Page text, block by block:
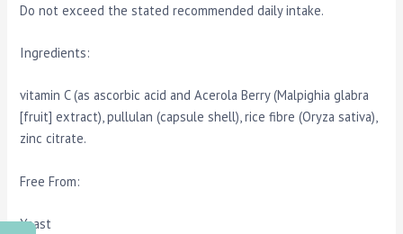
Do not exceed the stated recommended daily intake.
Ingredients:
vitamin C (as ascorbic acid and Acerola Berry (Malpighia glabra
[fruit] extract), pullulan (capsule shell), rice fibre (Oryza sativa),
zinc citrate.
Free From:
Yeast